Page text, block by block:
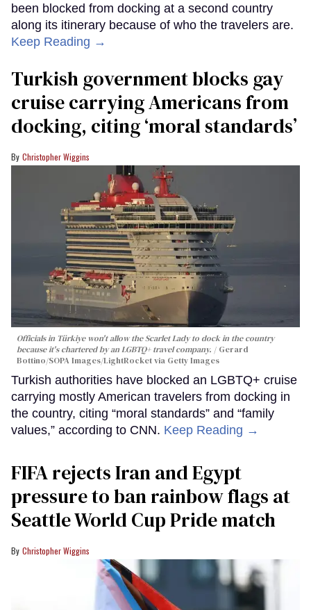
been blocked from docking at a second country
along its itinerary because of who the travelers are.
Keep Reading →
Turkish government blocks gay
cruise carrying Americans from
docking, citing ‘moral standards’
Christopher Wiggins
Officials in Türkiye won't allow the Scarlet Lady to dock in the country
because it's chartered by an LGBTQ+ travel company.
Gerard
Bottino/SOPA Images/LightRocket via Getty Images
Turkish authorities have blocked an LGBTQ+ cruise
carrying mostly American travelers from docking in
the country, citing “moral standards” and “family
values,” according to CNN. Keep Reading →
FIFA rejects Iran and Egypt
pressure to ban rainbow flags at
Seattle World Cup Pride match
Christopher Wiggins